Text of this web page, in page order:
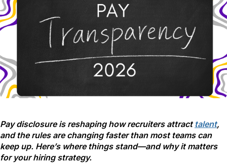
Pay disclosure is reshaping how recruiters attract talent,
and the rules are changing faster than most teams can
keep up. Here’s where things stand—and why it matters
for your hiring strategy.